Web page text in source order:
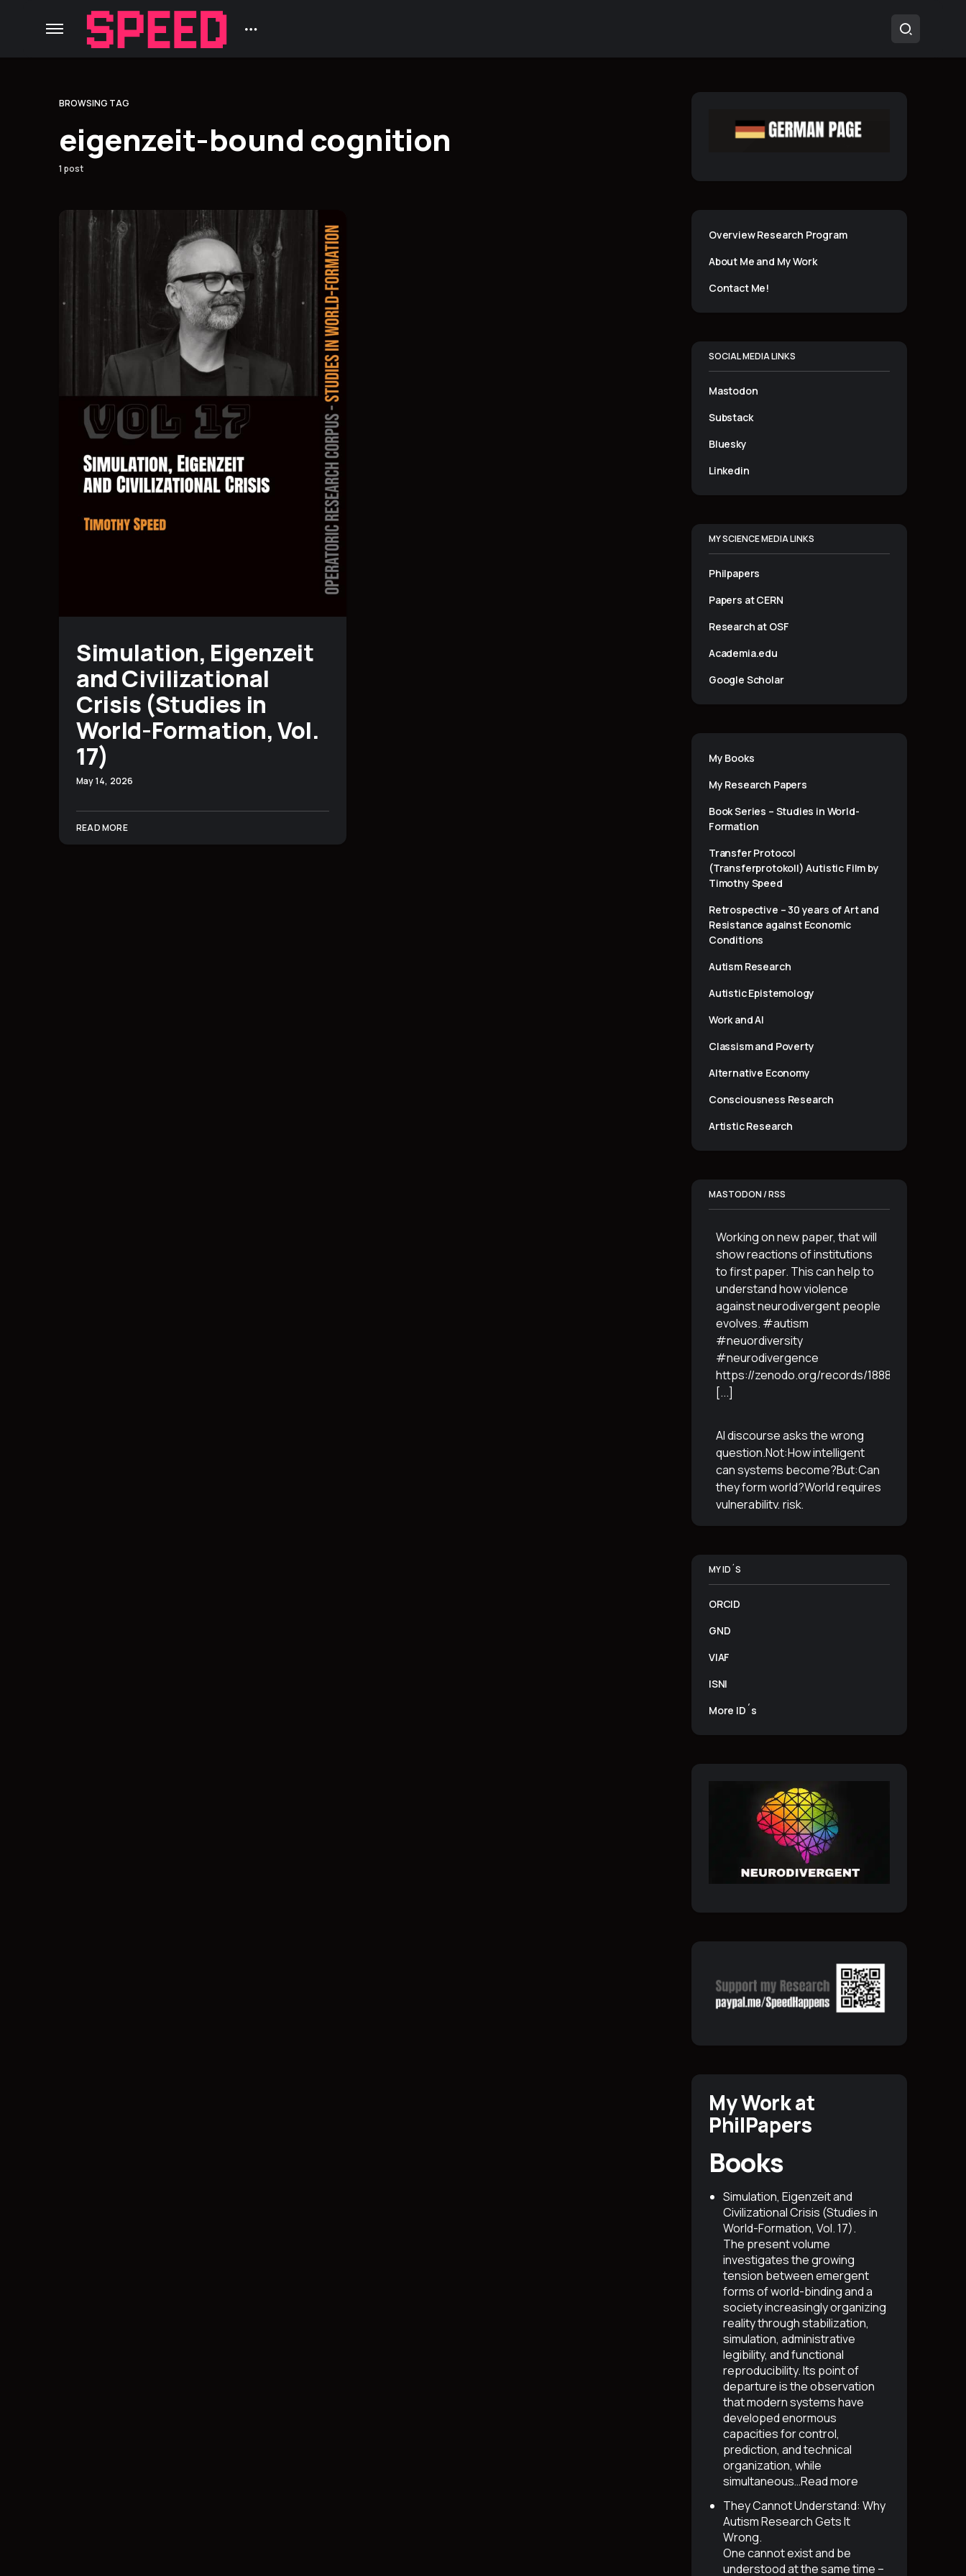
BROWSING TAG
eigenzeit-bound cognition
1 post
Simulation, Eigenzeit
and Civilizational
Crisis (Studies in
World-Formation, Vol.
17)
May 14, 2026
READ MORE
Overview Research Program
About Me and My Work
Contact Me!
SOCIAL MEDIA LINKS
Mastodon
Substack
Bluesky
Linkedin
MY SCIENCE MEDIA LINKS
Philpapers
Papers at CERN
Research at OSF
Academia.edu
Google Scholar
My Books
My Research Papers
Book Series – Studies in World-
Formation
Transfer Protocol
(Transferprotokoll) Autistic Film by
Timothy Speed
Retrospective – 30 years of Art and
Resistance against Economic
Conditions
Autism Research
Autistic Epistemology
Work and AI
Classism and Poverty
Alternative Economy
Consciousness Research
Artistic Research
MASTODON / RSS
Working on new paper, that will
show reactions of institutions
to first paper. This can help to
understand how violence
against neurodivergent people
evolves. #autism
#neuordiversity
#neurodivergence
https://zenodo.org/records/18887765
[...]
AI discourse asks the wrong
question.Not:How intelligent
can systems become?But:Can
they form world?World requires
vulnerability, risk,
simulation.That is the
boundary.The more usable a
MY ID´S
ORCID
GND
VIAF
ISNI
More ID´s
My Work at
PhilPapers
Books
Simulation, Eigenzeit and
Civilizational Crisis (Studies in
World-Formation, Vol. 17).
The present volume
investigates the growing
tension between emergent
forms of world-binding and a
society increasingly organizing
reality through stabilization,
simulation, administrative
legibility, and functional
reproducibility. Its point of
departure is the observation
that modern systems have
developed enormous
capacities for control,
prediction, and technical
organization, while
simultaneous…Read more
They Cannot Understand: Why
Autism Research Gets It
Wrong.
One cannot exist and be
understood at the same time –